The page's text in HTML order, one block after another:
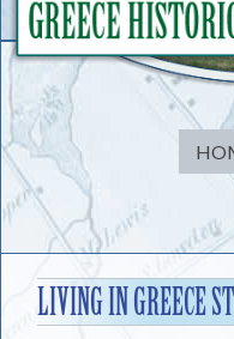
LIVING IN GREECE